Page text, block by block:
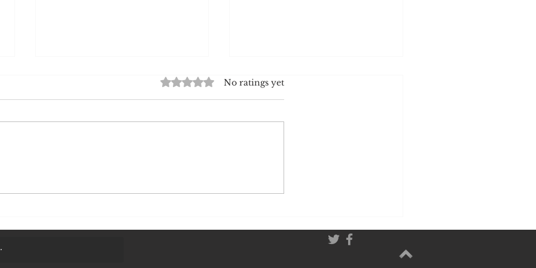
The Virtual Signal: Why Pain Is
The Hidden Truth About Salt:
Why Your Body Craves It and
Rated 0 out of 5 stars.
No ratings yet